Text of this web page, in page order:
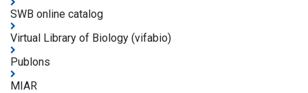
SWB online catalog
Virtual Library of Biology (vifabio)
Publons
MIAR